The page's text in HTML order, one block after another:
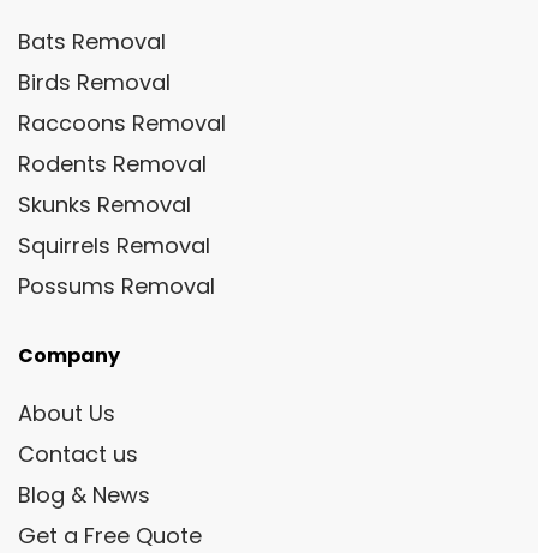
Bats Removal
Birds Removal
Raccoons Removal
Rodents Removal
Skunks Removal
Squirrels Removal
Possums Removal
Company
About Us
Contact us
Blog & News
Get a Free Quote